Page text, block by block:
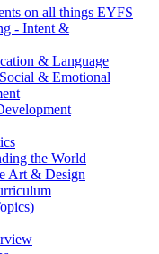
on all things EYFS
- Intent &
& Language
& Emotional
the World
Art & Design